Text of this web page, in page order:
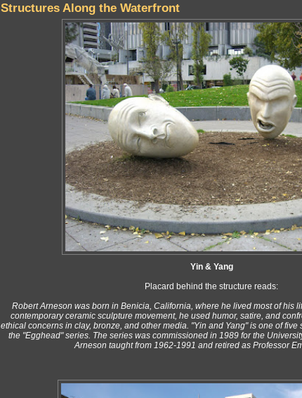
Structures Along the Waterfront
Yin & Yang
Placard behind the structure reads:
Robert Arneson was born in Benicia, California, where he lived most of his
contemporary ceramic sculpture movement, he used humor, satire, and
ethical concerns in clay, bronze, and other media. "Yin and Yang" is one of
the "Egghead" series. The series was commissioned in 1989 for the
Arneson taught from 1962-1991 and retired as Professor